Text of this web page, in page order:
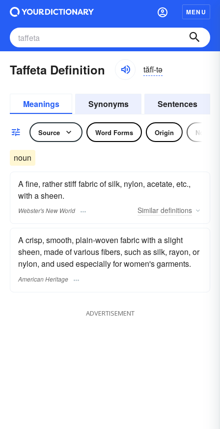
MENU
Taffeta Definition tăfĭ-tə
Meanings Synonyms Sentences
Source Word Forms Origin Noun
noun
A fine, rather stiff fabric of silk, nylon, acetate, etc.,
with a sheen.
Webster's New World Similar definitions
A crisp, smooth, plain-woven fabric with a slight
sheen, made of various fibers, such as silk, rayon, or
nylon, and used especially for women's garments.
American Heritage
ADVERTISEMENT